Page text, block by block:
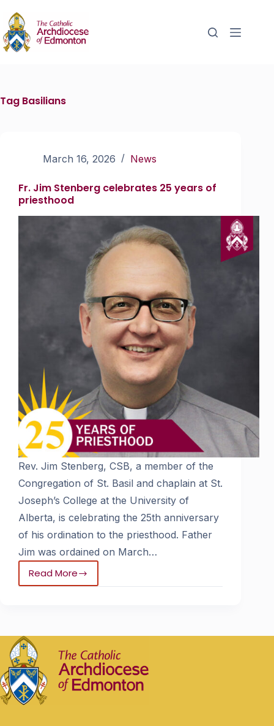
Tag Basilians
March 16, 2026 News
Fr. Jim Stenberg celebrates 25 years of
priesthood
Rev. Jim Stenberg, CSB, a member of the
Congregation of St. Basil and chaplain at St.
Joseph’s College at the University of
Alberta, is celebrating the 25th anniversary
of his ordination to the priesthood. Father
Jim was ordained on March…
Read More